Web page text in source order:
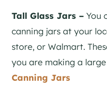
Tall Glass Jars – You
canning jars at your
store, or Walmart.
you are making a
Canning Jars